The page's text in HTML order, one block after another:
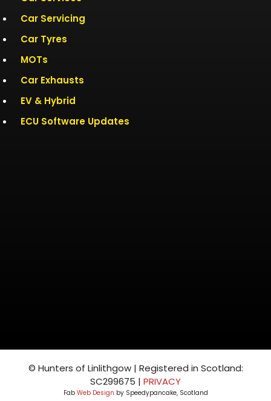
Car Servicing
Car Tyres
MOTs
Car Exhausts
EV & Hybrid
ECU Software Updates
© Hunters of Linlithgow | Registered in Scotland:
SC299675 | PRIVACY
Fab Web Design by Speedypancake, Scotland